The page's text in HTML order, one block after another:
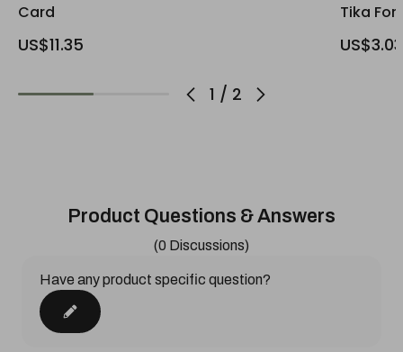
1 / 2
Card
US$11.35
Tika
US$3.03
Product Questions & Answers
(0 Discussions)
Have any product specific question?